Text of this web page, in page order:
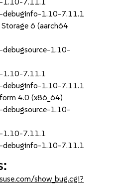
1.10-7.11.1
Storage 6 (aarch64
1.10-
1.10-7.11.1
1.10-7.11.1
4.0 (x86_64)
1.10-
1.10-7.11.1
1.10-7.11.1
show_bug.cgi?